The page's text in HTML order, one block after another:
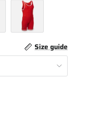
/ White
Scarlet / White
Size guide